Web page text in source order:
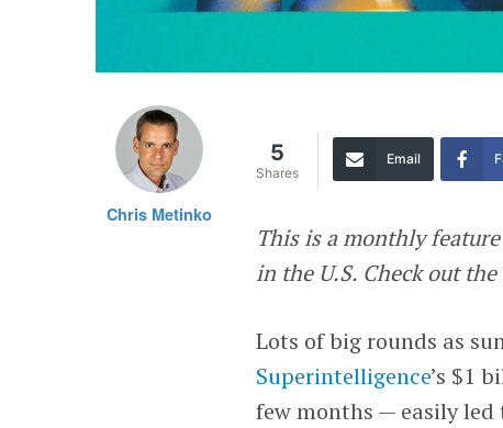
Chris Metinko
5
Shares
Email
This is a monthly
in the U.S. Check out
Lots of big rounds as
Superintelligence’s $1
few months — easily led